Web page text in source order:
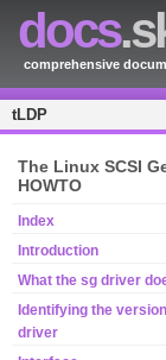
docs
comprehensive
tLDP
The Linux SCSI
HOWTO
Index
Introduction
What the sg driver
Identifying the
driver